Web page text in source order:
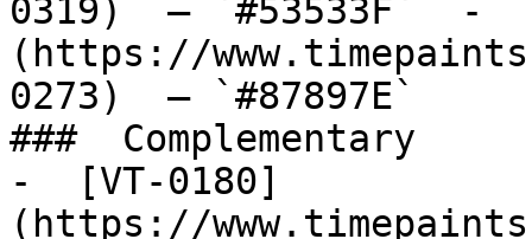
0319)  — `#53533F`  -
(https://
0273)  — `#87897E`
###  Complementary
-  [VT-0180]
(https://